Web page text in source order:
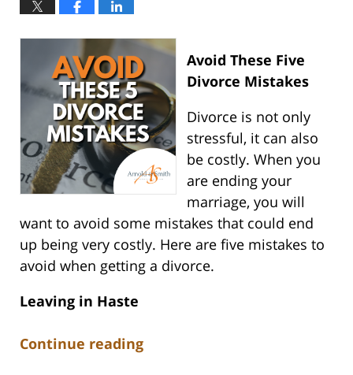
Avoid These Five
Divorce Mistakes
Divorce is not only
stressful, it can also
be costly. When you
are ending your
marriage, you will
want to avoid some mistakes that could end
up being very costly. Here are five mistakes to
avoid when getting a divorce.
Leaving in Haste
Continue reading